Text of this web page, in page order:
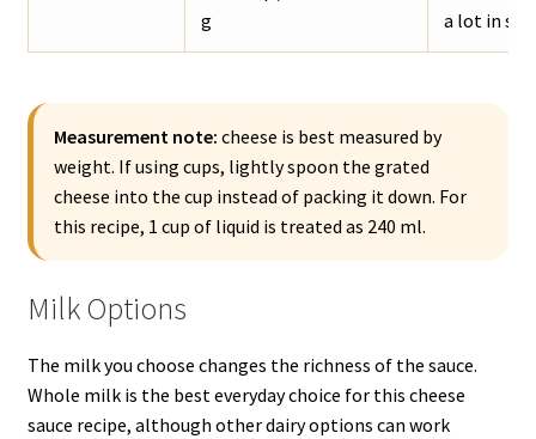
g
a lot in
Measurement note: cheese is best measured by
weight. If using cups, lightly spoon the grated
cheese into the cup instead of packing it down. For
this recipe, 1 cup of liquid is treated as 240 ml.
Milk Options
The milk you choose changes the richness of the sauce.
Whole milk is the best everyday choice for this cheese
sauce recipe, although other dairy options can work